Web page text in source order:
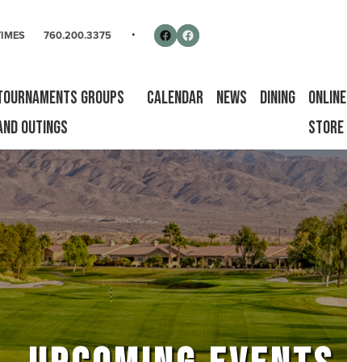
760.200.3375 Follow us on Facebook
Facebook
Groups
Outings
Calendar News Dining
Online
Store